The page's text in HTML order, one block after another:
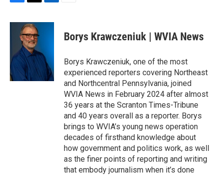
F
c
o
k
T
i
t
t
e
r
L
n
I
n
E
Borys Krawczeniuk | WVIA News
Borys Krawczeniuk, one of the most
experienced reporters covering Northeast
and Northcentral Pennsylvania, joined
WVIA News in February 2024 after almost
36 years at the Scranton Times-Tribune
and 40 years overall as a reporter. Borys
brings to WVIA’s young news operation
decades of firsthand knowledge about
how government and politics work, as well
as the finer points of reporting and writing
that embody journalism when it’s done